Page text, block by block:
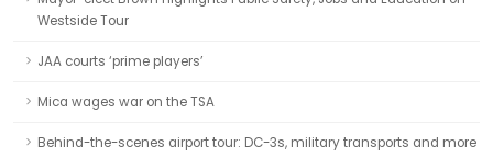
Westside Tour
JAA courts ‘prime players’
Mica wages war on the TSA
Behind-the-scenes airport tour: DC-3s, military transports and more